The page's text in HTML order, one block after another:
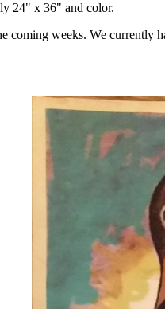
24" x 36" and color.
coming weeks. We currently